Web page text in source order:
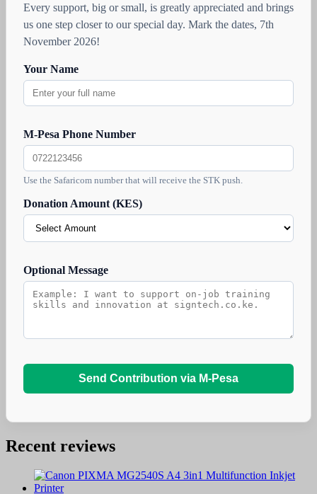
Every support, big or small, is greatly appreciated and brings
us one step closer to our special day. Mark the dates, 7th
November 2026!
Your Name
M-Pesa Phone Number
Use the Safaricom number that will receive the STK push.
Donation Amount (KES)
Optional Message
Send Contribution via M-Pesa
Recent reviews